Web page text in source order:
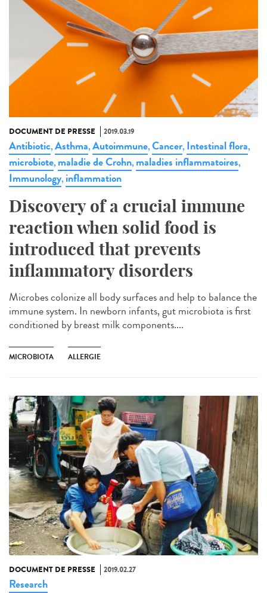
DOCUMENT DE PRESSE 2019.03.19
Antibiotic,Asthma,Autoimmune,Cancer, Intestinal flora,
microbiote, maladie de Crohn, maladies inflammatoires,
Immunology, inflammation
Discovery of a crucial immune
reaction when solid food is
introduced that prevents
inflammatory disorders
Microbes colonize all body surfaces and help to balance the
immune system. In newborn infants, gut microbiota is first
conditioned by breast milk components....
MICROBIOTA ALLERGIE
DOCUMENT DE PRESSE 2019.02.27
Research